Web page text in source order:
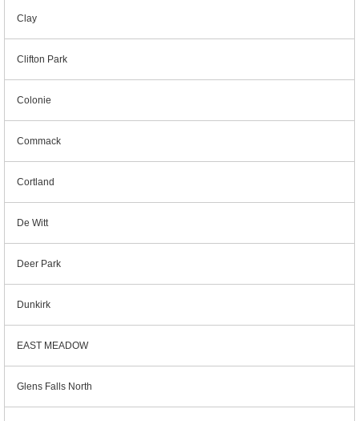
Clay
Clifton Park
Colonie
Commack
Cortland
De Witt
Deer Park
Dunkirk
EAST MEADOW
Glens Falls North